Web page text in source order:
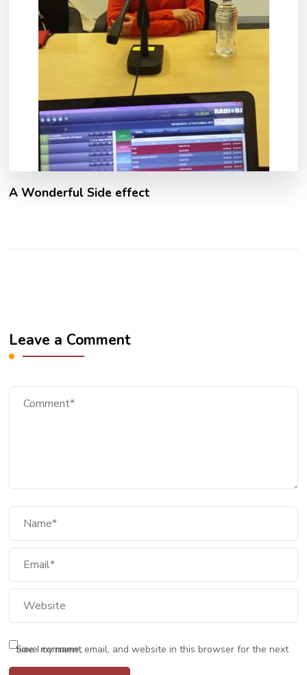
A Wonderful Side effect
Leave a Comment
Save my name, email, and website in this browser for the next time I comment.